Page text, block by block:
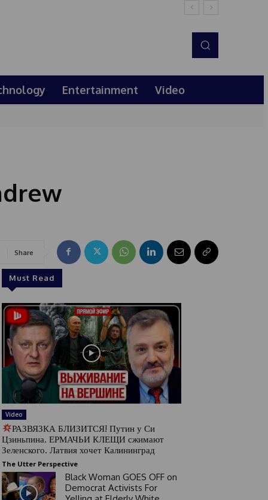
Entertainment Video
Share
Must Read
Video
РАЗВЯЗКА БЛИЗИТСЯ! Путин у Си
Цзиньпина. ЕРМАЧЬИ КЛЕЩИ сжимают
Зеленского. Латвия хочет Калининград
The Utter Perspective
Black Woman GOES OFF on
Democrat Activists For